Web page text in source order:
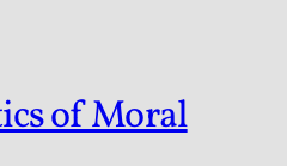
of Moral